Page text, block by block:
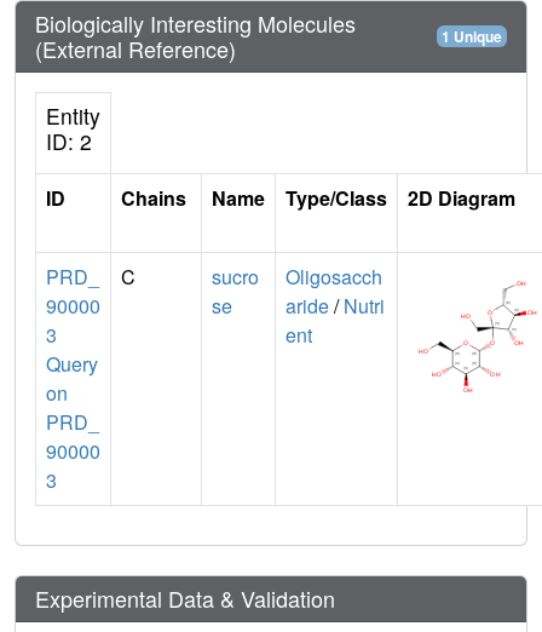
Biologically Interesting Molecules
(External Reference)
1 Unique
Entity
ID: 2
ID Chains Name Type/Class 2D Diagram
PRD_
90000
3
Query
on
PRD_
90000
3
C
sucro
se
Oligosacch
aride/Nutri
ent
Experimental Data & Validation